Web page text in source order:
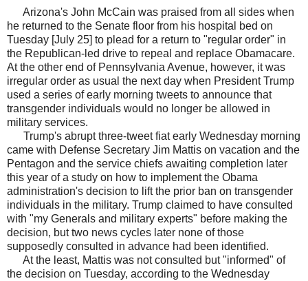
Arizona's John McCain was praised from all sides when
he returned to the Senate floor from his hospital bed on
Tuesday [July 25] to plead for a return to "regular order" in
the Republican-led drive to repeal and replace Obamacare.
At the other end of Pennsylvania Avenue, however, it was
irregular order as usual the next day when President Trump
used a series of early morning tweets to announce that
transgender individuals would no longer be allowed in
military services.
Trump's abrupt three-tweet fiat early Wednesday morning
came with Defense Secretary Jim Mattis on vacation and the
Pentagon and the service chiefs awaiting completion later
this year of a study on how to implement the Obama
administration's decision to lift the prior ban on transgender
individuals in the military. Trump claimed to have consulted
with "my Generals and military experts" before making the
decision, but two news cycles later none of those
supposedly consulted in advance had been identified.
At the least, Mattis was not consulted but "informed" of
the decision on Tuesday, according to the Wednesday